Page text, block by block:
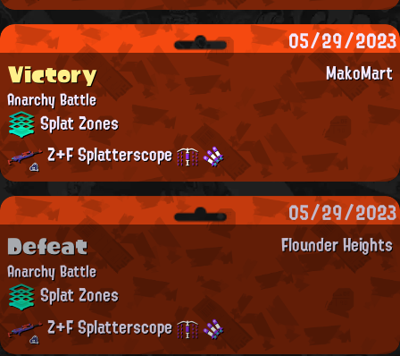
05/29/2023
MakoMart
Victory
Anarchy Battle
Splat Zones
Z+F Splatterscope
05/29/2023
Flounder Heights
Defeat
Anarchy Battle
Splat Zones
Z+F Splatterscope